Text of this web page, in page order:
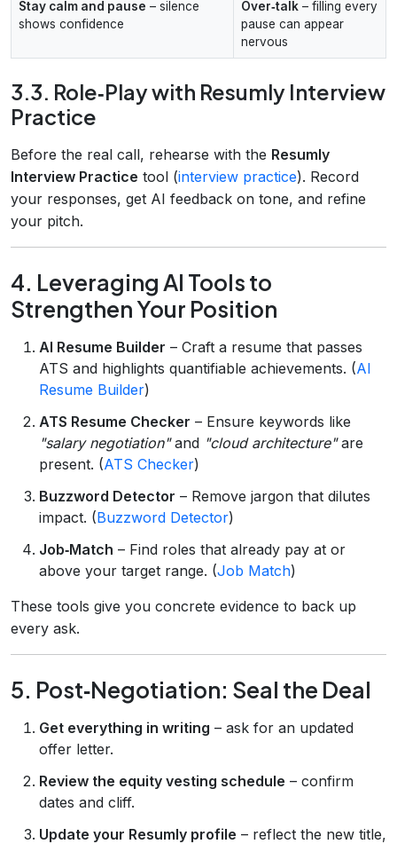
Stay calm and pause – silence
shows confidence
Over‑talk – filling every
pause can appear
nervous
3.3. Role‑Play with Resumly Interview
Practice
Before the real call, rehearse with the Resumly
Interview Practice tool (interview practice). Record
your responses, get AI feedback on tone, and refine
your pitch.
4. Leveraging AI Tools to
Strengthen Your Position
AI Resume Builder – Craft a resume that passes
ATS and highlights quantifiable achievements. (AI
Resume Builder)
ATS Resume Checker – Ensure keywords like
"salary negotiation"and "cloud architecture"are
present. (ATS Checker)
Buzzword Detector – Remove jargon that dilutes
impact. (Buzzword Detector)
Job‑Match – Find roles that already pay at or
above your target range. (Job Match)
These tools give you concrete evidence to back up
every ask.
5. Post‑Negotiation: Seal the Deal
Get everything in writing – ask for an updated
offer letter.
Review the equity vesting schedule – confirm
dates and cliff.
Update your Resumly profile – reflect the new title,